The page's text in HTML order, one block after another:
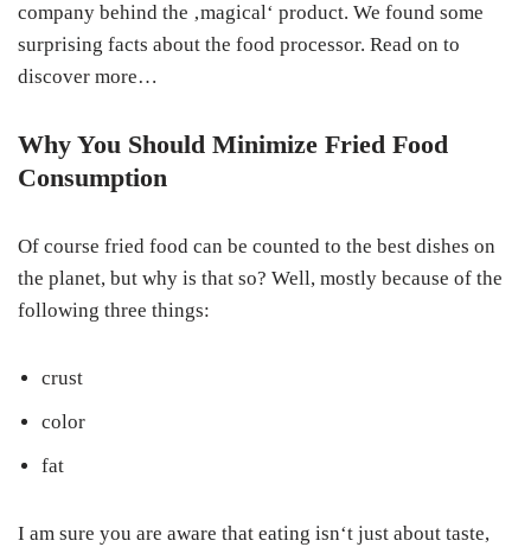
company behind the ‚magical‘ product. We found some
surprising facts about the food processor. Read on to
discover more…
Why You Should Minimize Fried Food
Consumption
Of course fried food can be counted to the best dishes on
the planet, but why is that so? Well, mostly because of the
following three things:
crust
color
fat
I am sure you are aware that eating isn‘t just about taste,